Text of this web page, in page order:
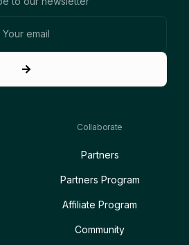
Collaborate
Partners
Partners Program
Affiliate Program
Community